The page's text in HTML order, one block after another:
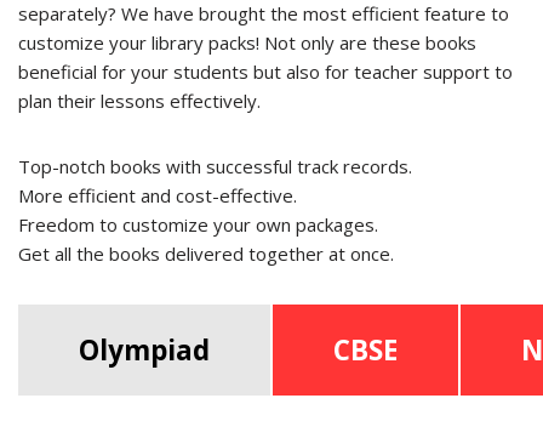
separately? We have brought the most efficient feature to
customize your library packs! Not only are these books
beneficial for your students but also for teacher support to
plan their lessons effectively.
Top-notch books with successful track records.
More efficient and cost-effective.
Freedom to customize your own packages.
Get all the books delivered together at once.
Olympiad CBSE